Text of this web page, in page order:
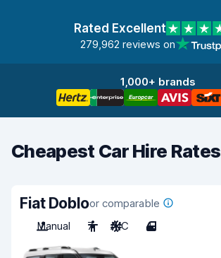
Rated Excellent
279,962 reviews on
1,000+ brands
Cheapest Car Hire Rates
Fiat Dobloor comparable
Manual
7 A/C 4